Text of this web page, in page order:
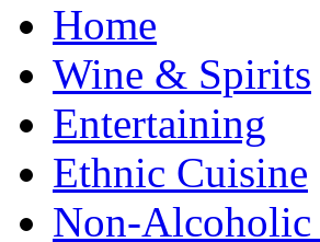
Home
Wine & Spirits
Entertaining
Ethnic Cuisine
Non-